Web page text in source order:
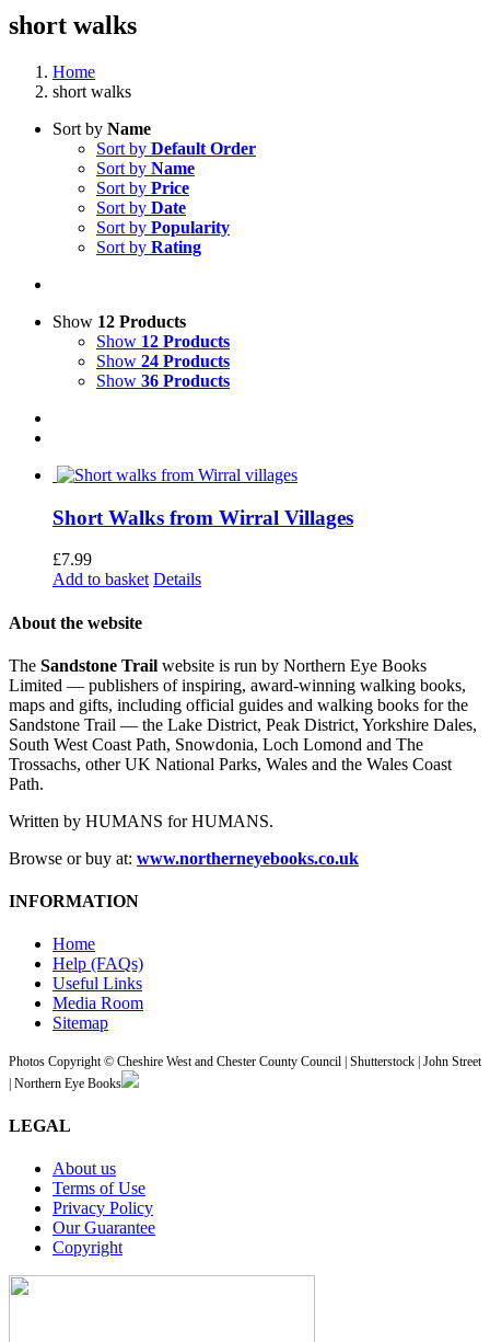
short walks
Home
short walks
Sort by Name
Sort by Default Order
Sort by Name
Sort by Price
Sort by Date
Sort by Popularity
Sort by Rating
Show 12 Products
Show 12 Products
Show 24 Products
Show 36 Products
Short Walks from Wirral Villages
£7.99
Add to basket Details
About the website
The Sandstone Trail website is run by Northern Eye Books
Limited — publishers of inspiring, award-winning walking books,
maps and gifts, including official guides and walking books for the
Sandstone Trail — the Lake District, Peak District, Yorkshire Dales,
South West Coast Path, Snowdonia, Loch Lomond and The
Trossachs, other UK National Parks, Wales and the Wales Coast
Path.
Written by HUMANS for HUMANS.
Browse or buy at: www.northerneyebooks.co.uk
INFORMATION
Home
Help (FAQs)
Useful Links
Media Room
Sitemap
Photos Copyright © Cheshire West and Chester County Council | Shutterstock | John Street
| Northern Eye Books
LEGAL
About us
Terms of Use
Privacy Policy
Our Guarantee
Copyright